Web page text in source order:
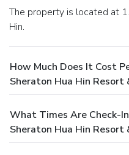
The property is located at 1573 Thanon Phet Kasem in Hua
Hin.
How Much Does It Cost
Sheraton Hua Hin Resort
What Times Are Check-
Sheraton Hua Hin Resort